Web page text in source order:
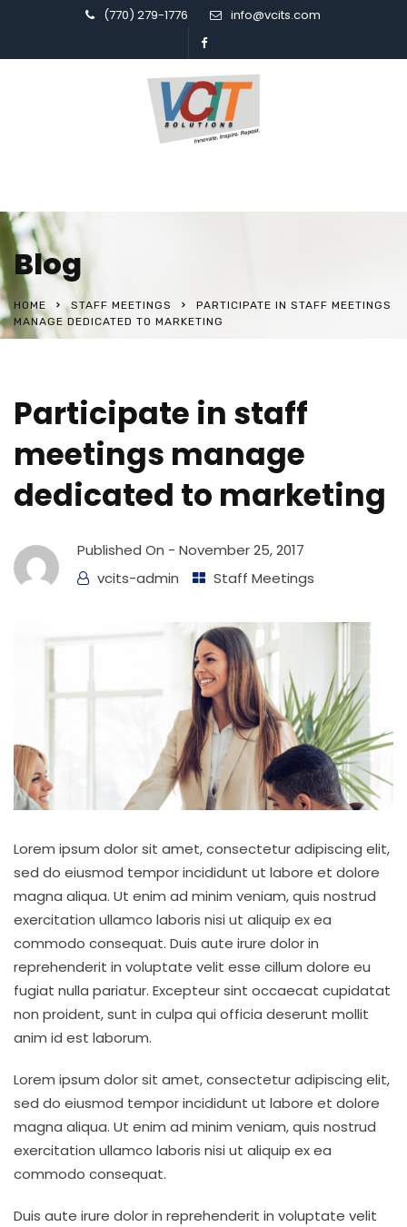
(770) 279-1776 info@vcits.com
Blog
HOME STAFF MEETINGS
PARTICIPATE IN STAFF MEETINGS
MANAGE DEDICATED TO MARKETING
Participate in staff
meetings manage
dedicated to marketing
Published On - November 25, 2017
vcits-admin
Staff Meetings
Lorem ipsum dolor sit amet, consectetur adipiscing elit,
sed do eiusmod tempor incididunt ut labore et dolore
magna aliqua. Ut enim ad minim veniam, quis nostrud
exercitation ullamco laboris nisi ut aliquip ex ea
commodo consequat. Duis aute irure dolor in
reprehenderit in voluptate velit esse cillum dolore eu
fugiat nulla pariatur. Excepteur sint occaecat cupidatat
non proident, sunt in culpa qui officia deserunt mollit
anim id est laborum.
Lorem ipsum dolor sit amet, consectetur adipiscing elit,
sed do eiusmod tempor incididunt ut labore et dolore
magna aliqua. Ut enim ad minim veniam, quis nostrud
exercitation ullamco laboris nisi ut aliquip ex ea
commodo consequat.
Duis aute irure dolor in reprehenderit in voluptate velit